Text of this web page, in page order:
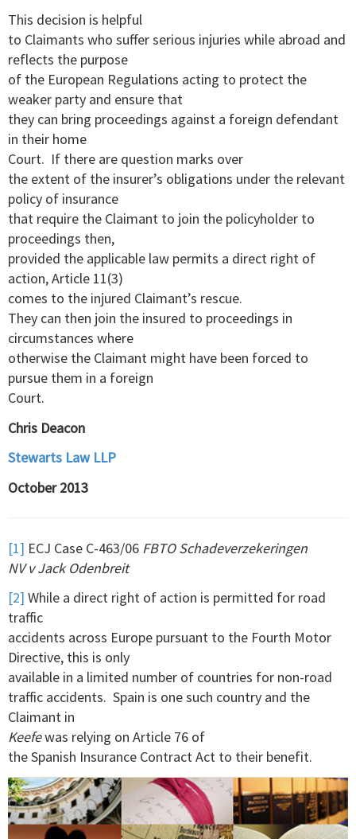
This decision is helpful
to Claimants who suffer serious injuries while abroad and
reflects the purpose
of the European Regulations acting to protect the
weaker party and ensure that
they can bring proceedings against a foreign defendant
in their home
Court. If there are question marks over
the extent of the insurer’s obligations under the relevant
policy of insurance
that require the Claimant to join the policyholder to
proceedings then,
provided the applicable law permits a direct right of
action, Article 11(3)
comes to the injured Claimant’s rescue.
They can then join the insured to proceedings in
circumstances where
otherwise the Claimant might have been forced to
pursue them in a foreign
Court.
Chris Deacon
Stewarts Law LLP
October 2013
[1] ECJ Case C-463/06 FBTO Schadeverzekeringen
NV v Jack Odenbreit
[2] While a direct right of action is permitted for road
traffic
accidents across Europe pursuant to the Fourth Motor
Directive, this is only
available in a limited number of countries for non-road
traffic accidents. Spain is one such country and the
Claimant in
Keefewas relying on Article 76 of
the Spanish Insurance Contract Act to their benefit.